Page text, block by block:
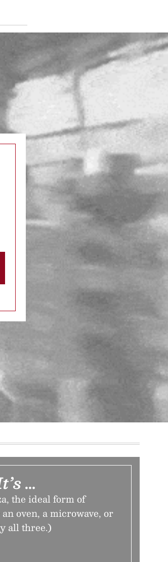
…
the ideal form of
oven, a microwave, or
all three.)